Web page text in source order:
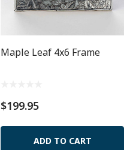
Maple Leaf 4x6 Frame
$199.95
ADD TO CART